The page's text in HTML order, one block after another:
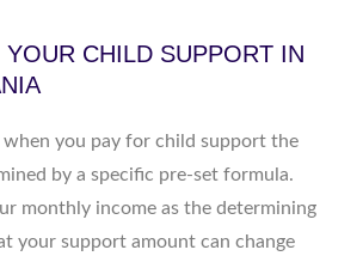
CHILD SUPPORT IN
when you pay for child support the
by a specific pre-set formula.
monthly income as the determining
your support amount can change